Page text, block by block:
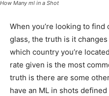
How Many ml in a Shot
When you’re looking to find
glass, the truth is it
which country you’re
rate given is the most
truth is there are some
have an ML in shots